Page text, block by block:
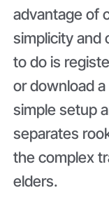
advantage of
simplicity and
to do is
or download
simple setup
separates
the complex
elders.